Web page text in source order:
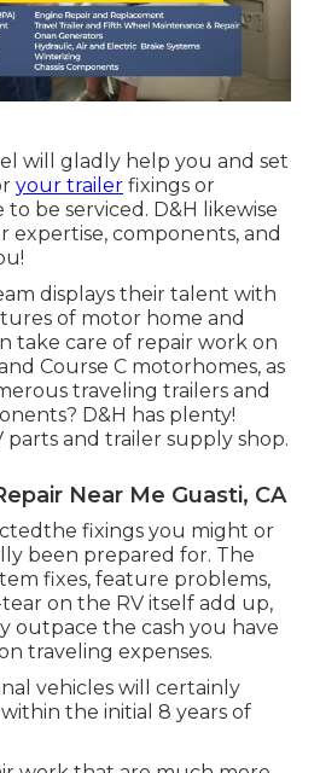
will gladly help you and set
your trailer fixings or
be serviced. D&H likewise
expertise, components, and
displays their talent with
of motor home and
take care of repair work on
Course C motorhomes, as
traveling trailers and
D&H has plenty!
parts and trailer supply shop.
Near Me Guasti, CA
fixings you might or
been prepared for. The
fixes, feature problems,
on the RV itself add up,
outpace the cash you have
traveling expenses.
vehicles will certainly
the initial 8 years of